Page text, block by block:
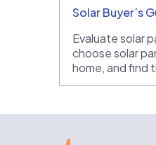
Solar Buyer’s
Evaluate solar
choose solar
home, and find